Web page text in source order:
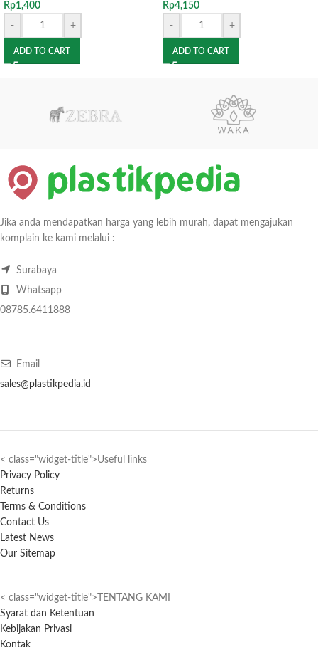
Rp1,400
-
+
ADD TO CART
Rp4,150
-
+
ADD TO CART
Jika anda mendapatkan harga yang lebih murah, dapat mengajukan
komplain ke kami melalui :
Surabaya
Whatsapp
08785.6411888
Email
sales@plastikpedia.id
< class="widget-title">Useful links
Privacy Policy
Returns
Terms & Conditions
Contact Us
Latest News
Our Sitemap
< class="widget-title">TENTANG KAMI
Syarat dan Ketentuan
Kebijakan Privasi
Kontak